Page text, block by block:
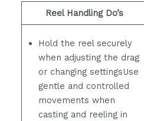
Reel Handling Do’s
Hold the reel securely
when adjusting the drag
or changing settingsUse
gentle and controlled
movements when
casting and reeling in